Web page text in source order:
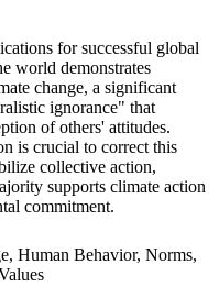
for successful global
world demonstrates
change, a significant
ignorance" that
of others' attitudes.
is crucial to correct this
collective action,
supports climate action
commitment.
Human Behavior, Norms,